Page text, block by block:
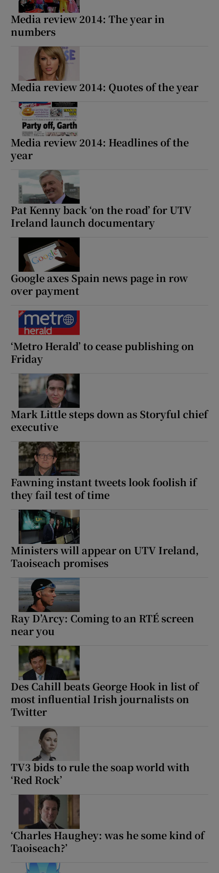
Media review 2014: The year in
numbers
Media review 2014: Quotes of the year
Media review 2014: Headlines of the
year
Pat Kenny back ‘on the road’ for UTV
Ireland launch documentary
Google axes Spain news page in row
over payment
‘Metro Herald’ to cease publishing on
Friday
Mark Little steps down as Storyful chief
executive
Fawning instant tweets look foolish if
they fail test of time
Ministers will appear on UTV Ireland,
Taoiseach promises
Ray D’Arcy: Coming to an RTÉ screen
near you
Des Cahill beats George Hook in list of
most influential Irish journalists on
Twitter
TV3 bids to rule the soap world with
‘Red Rock’
‘Charles Haughey: was he some kind of
Taoiseach?’